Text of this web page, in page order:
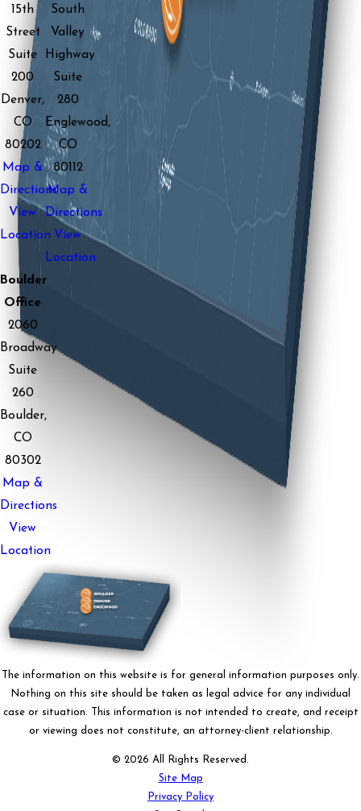
15th
Street
Suite
200
Denver,
CO
80202
Map &
Directions
View
Location
South
Valley
Highway
Suite
280
Englewood,
CO
80112
Map &
Directions
View
Location
Boulder
Office
2060
Broadway
Suite
260
Boulder,
CO
80302
Map &
Directions
View
Location
The information on this website is for general information purposes only.
Nothing on this site should be taken as legal advice for any individual
case or situation. This information is not intended to create, and receipt
or viewing does not constitute, an attorney-client relationship.
© 2026 All Rights Reserved.
Site Map
Privacy Policy